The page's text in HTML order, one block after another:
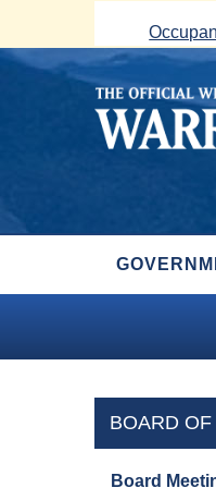
main
NAVIGATION
BOARD
Board